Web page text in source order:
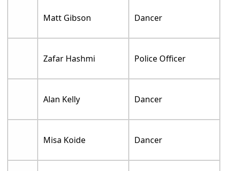
Matt Gibson Dancer
Zafar Hashmi Police Officer
Alan Kelly Dancer
Misa Koide Dancer